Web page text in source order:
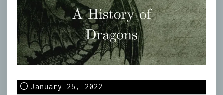
January 25, 2022